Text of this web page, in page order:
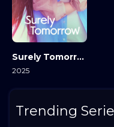
Surely Tomorrow
2025
Trending